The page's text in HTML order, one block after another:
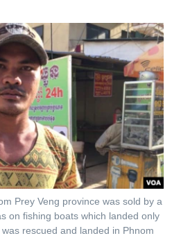
Prey Veng province was sold by a
on fishing boats which landed only
rescued and landed in Phnom